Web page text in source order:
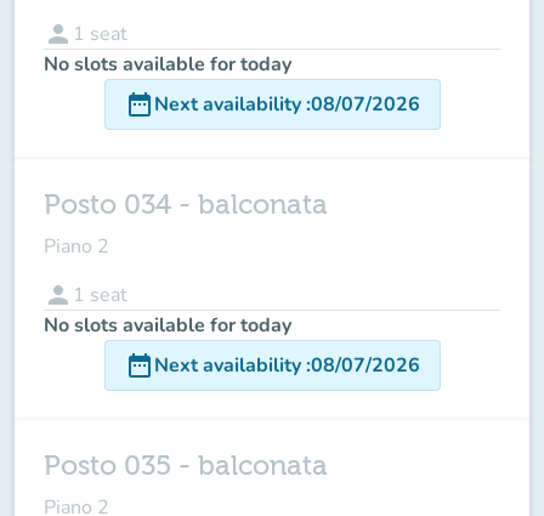
person 1 seat
No slots available for today
date_rangeNext availability:08/07/2026
Posto 034 - balconata
Piano 2
person 1 seat
No slots available for today
date_rangeNext availability:08/07/2026
Posto 035 - balconata
Piano 2